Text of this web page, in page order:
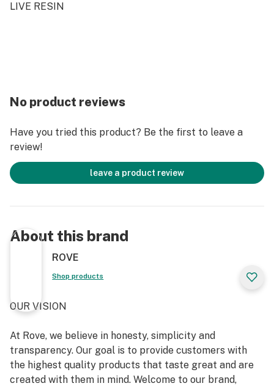
LIVE RESIN
No product reviews
Have you tried this product? Be the first to leave a
review!
leave a product review
About this brand
ROVE
Shop products
OUR VISION
At Rove, we believe in honesty, simplicity and
transparency. Our goal is to provide customers with
the highest quality products that taste great and are
created with them in mind. Welcome to our brand,